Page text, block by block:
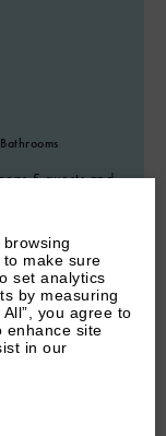
Bathrooms
5 guests and
make sure
set analytics
by measuring
you agree to
enhance site
in our